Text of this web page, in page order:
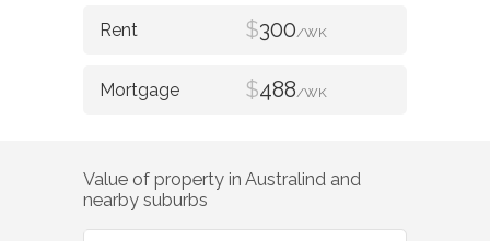
$300/WK
$488/WK
Value of property in Australind and
nearby suburbs